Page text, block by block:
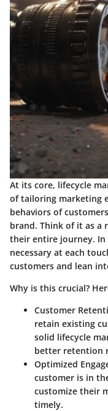
At its core, lifecycle
of tailoring marketing
behaviors of
brand. Think of it as a
their entire journey.
necessary at each
customers and lean
Why is this crucial?
Customer
retain existing
solid lifecycle
better retention
Optimized
customer is in
customize their
timely.